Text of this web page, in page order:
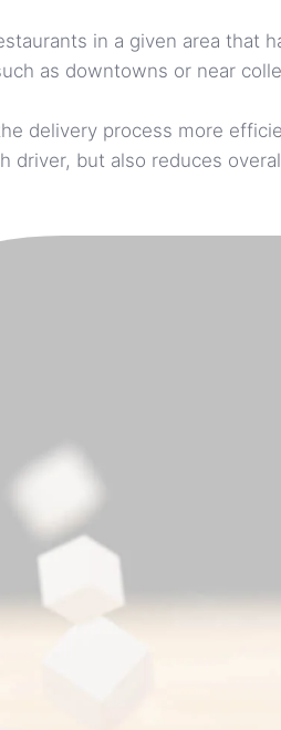
in a given area that
as downtowns or near
delivery process more
driver, but also reduces